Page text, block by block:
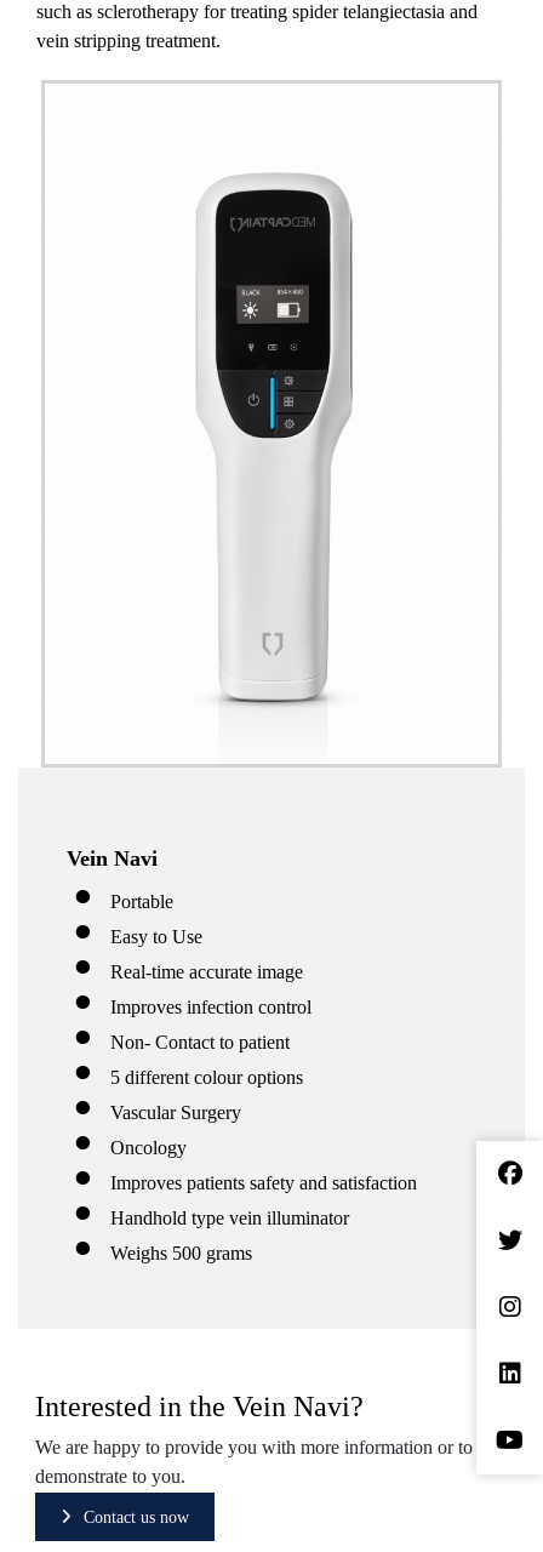
such as sclerotherapy for treating spider telangiectasia and
vein stripping treatment.
Vein Navi
Portable
Easy to Use
Real-time accurate image
Improves infection control
Non- Contact to patient
5 different colour options
Vascular Surgery
Oncology
Improves patients safety and satisfaction
Handhold type vein illuminator
Weighs 500 grams
Interested in the Vein Navi?
We are happy to provide you with more information or to
demonstrate to you.
Contact us now